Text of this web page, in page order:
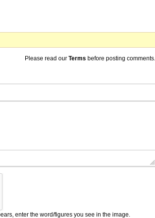
Please read our Terms before posting comments.
enter the word/figures you see in the image.